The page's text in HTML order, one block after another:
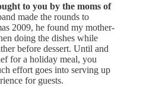
to you by the moms of
made the rounds to
2009, he found my mother-
doing the dishes while
before dessert. Until and
for a holiday meal, you
effort goes into serving up
for guests.